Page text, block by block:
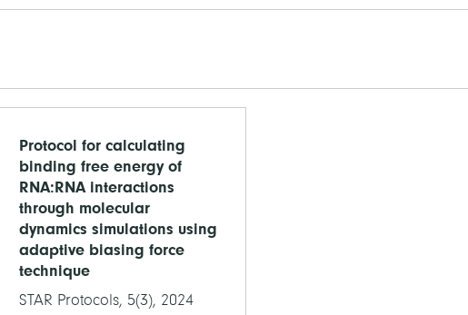
Protocol for calculating
binding free energy of
RNA:RNA interactions
through molecular
dynamics simulations using
adaptive biasing force
technique
STAR Protocols, 5(3), 2024